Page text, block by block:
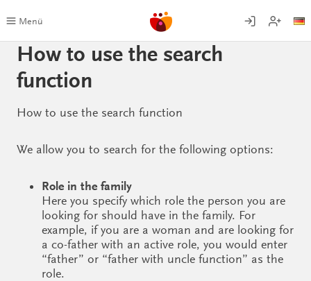
to
Menü
How to use the search
function
How to use the search function
We allow you to search for the following options:
Role in the family
Here you specify which role the person you are
looking for should have in the family. For
example, if you are a woman and are looking for
a co-father with an active role, you would enter
“father” or “father with uncle function” as the
role.